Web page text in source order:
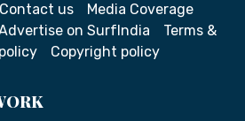
Contact us
Media Coverage
on SurfIndia
Terms &
Copyright policy